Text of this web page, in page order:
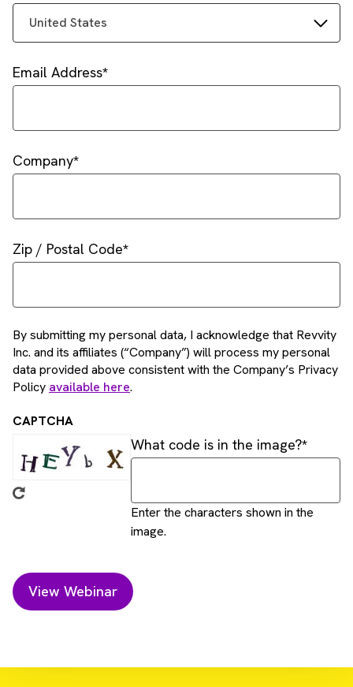
United States
Email Address
Company
Zip / Postal Code
By submitting my personal data, I acknowledge that Revvity
Inc. and its affiliates (“Company”) will process my personal
data provided above consistent with the Company’s Privacy
Policy available here.
CAPTCHA
What code is in the image?
Enter the characters shown in the
image.